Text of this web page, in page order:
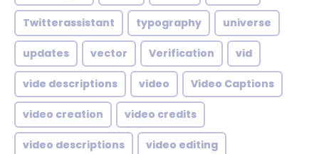
Twitterassistant typography universe
updates vector Verification vid
vide descriptions video Video Captions
video creation video credits
video descriptions video editing